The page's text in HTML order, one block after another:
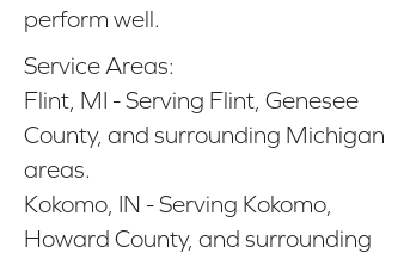
perform well.
Service Areas:
Flint, MI - Serving Flint, Genesee
County, and surrounding Michigan
areas.
Kokomo, IN - Serving Kokomo,
Howard County, and surrounding